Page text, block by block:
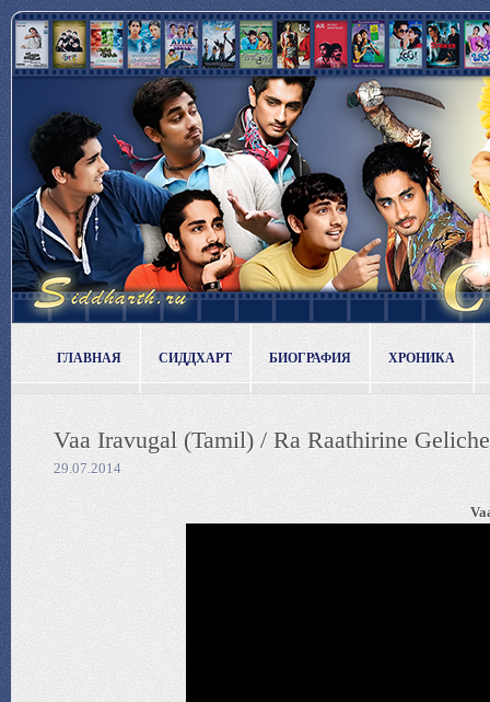
ГЛАВНАЯ СИДДХАРТ БИОГРАФИЯ ХРОНИКА
Vaa Iravugal (Tamil) / Ra Raathirine
29.07.2014